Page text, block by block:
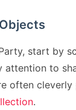
start by
to
often
.